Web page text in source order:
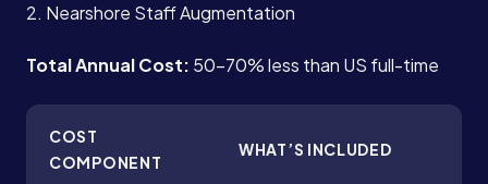
2. Nearshore Staff Augmentation
Total Annual Cost: 50-70% less than US full-time
COST
COMPONENT
WHAT’S INCLUDED